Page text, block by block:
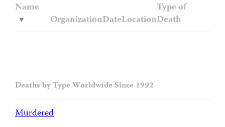
Name
OrganizationDateLocation
Type of
Death
Deaths by Type Worldwide Since 1992
Murdered